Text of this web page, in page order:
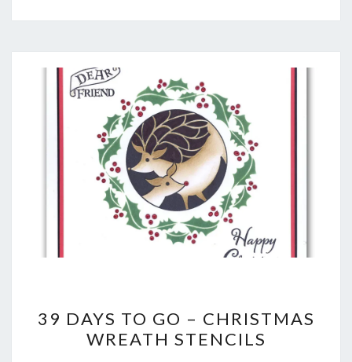
DAYS
39 DAYS TO GO – CHRISTMAS
WREATH STENCILS